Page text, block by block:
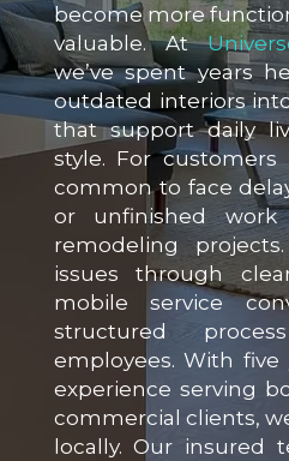
become more
valuable. At
we’ve spent years
outdated interiors
that support daily
style. For customers
common to face
or unfinished
remodeling
issues through
mobile service
structured
employees. With five
experience serving
commercial clients,
locally. Our insured